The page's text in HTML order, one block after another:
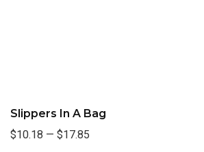
Slippers In A Bag
$10.18 — $17.85